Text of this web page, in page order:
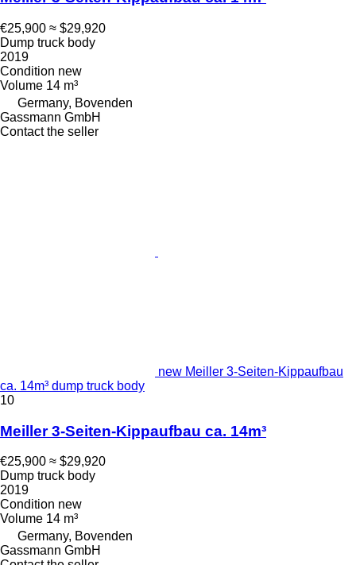
€25,900 ≈ $29,920
Dump truck body
2019
Condition new
Volume 14 m³
Germany, Bovenden
Gassmann GmbH
Contact the seller
new Meiller 3-Seiten-Kippaufbau
ca. 14m³ dump truck body
10
Meiller 3-Seiten-Kippaufbau ca. 14m³
€25,900 ≈ $29,920
Dump truck body
2019
Condition new
Volume 14 m³
Germany, Bovenden
Gassmann GmbH